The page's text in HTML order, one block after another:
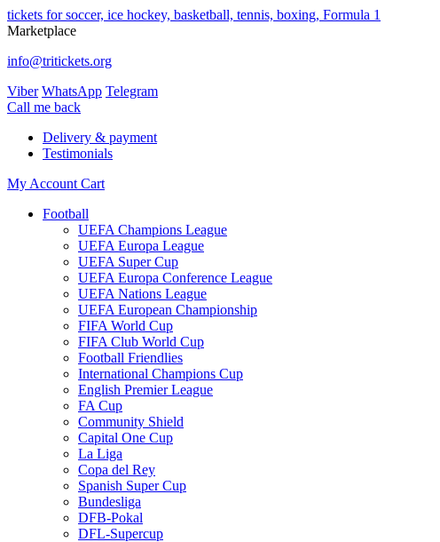
tickets for soccer, ice hockey, basketball, tennis, boxing, Formula 1
Marketplace
info@tritickets.org
Viber WhatsApp Telegram
Сall me back
Delivery & payment
Testimonials
My Account Cart
Football
UEFA Champions League
UEFA Europa League
UEFA Super Cup
UEFA Europa Conference League
UEFA Nations League
UEFA European Championship
FIFA World Cup
FIFA Club World Cup
Football Friendlies
International Champions Cup
English Premier League
FA Cup
Community Shield
Capital One Cup
La Liga
Copa del Rey
Spanish Super Cup
Bundesliga
DFB-Pokal
DFL-Supercup